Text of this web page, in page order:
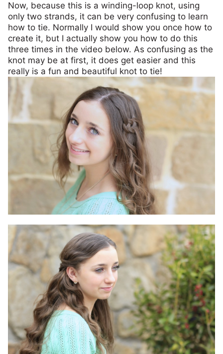
Now, because this is a winding-loop knot, using
only two strands, it can be very confusing to learn
how to tie. Normally I would show you once how to
create it, but I actually show you how to do this
three times in the video below. As confusing as the
knot may be at first, it does get easier and this
really is a fun and beautiful knot to tie!